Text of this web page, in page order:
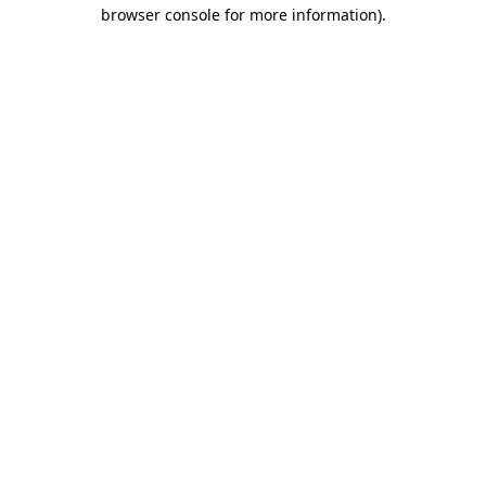
browser console for more information).